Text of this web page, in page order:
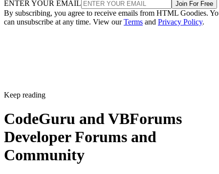
ENTER YOUR EMAIL Join For Free
By subscribing, you agree to receive emails from HTML Goodies.
can unsubscribe at any time. View ourTerms and Privacy Policy.
Keep reading
CodeGuru and VBForums
Developer Forums and
Community